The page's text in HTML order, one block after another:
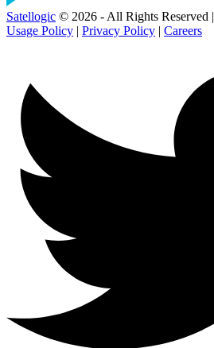
Satellogic © 2026 - All Rights Reserved |
Usage Policy | Privacy Policy | Careers